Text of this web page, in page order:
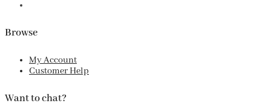
Browse
My Account
Customer Help
Want to chat?